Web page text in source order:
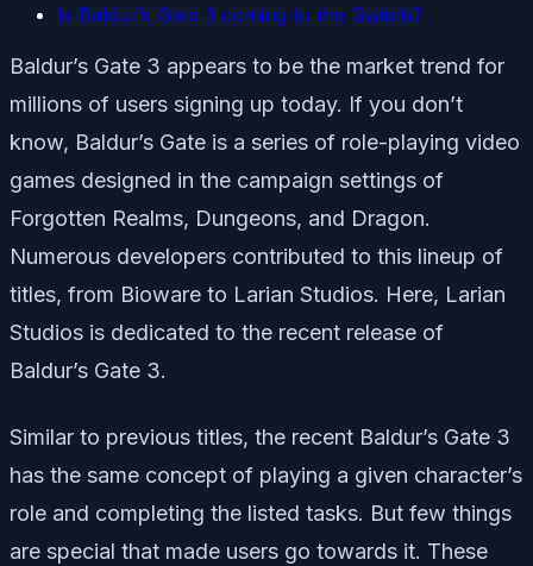
Is Baldur’s Gate 3 coming to the Switch?
Baldur’s Gate 3 appears to be the market trend for
millions of users signing up today. If you don’t
know, Baldur’s Gate is a series of role-playing video
games designed in the campaign settings of
Forgotten Realms, Dungeons, and Dragon.
Numerous developers contributed to this lineup of
titles, from Bioware to Larian Studios. Here, Larian
Studios is dedicated to the recent release of
Baldur’s Gate 3.
Similar to previous titles, the recent Baldur’s Gate 3
has the same concept of playing a given character’s
role and completing the listed tasks. But few things
are special that made users go towards it. These